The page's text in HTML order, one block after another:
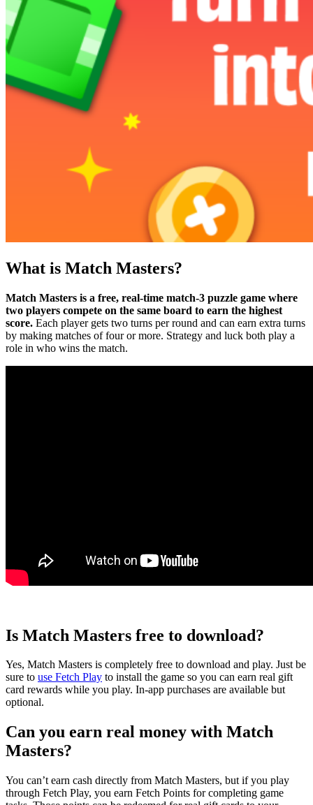
What is Match Masters?
Match Masters is a free, real-time match-3 puzzle game where
two players compete on the same board to earn the highest
score. Each player gets two turns per round and can earn extra turns
by making matches of four or more. Strategy and luck both play a
role in who wins the match.
Is Match Masters free to download?
Yes, Match Masters is completely free to download and play. Just be
sure to use Fetch Play to install the game so you can earn real gift
card rewards while you play. In-app purchases are available but
optional.
Can you earn real money with Match
Masters?
You can’t earn cash directly from Match Masters, but if you play
through Fetch Play, you earn Fetch Points for completing game